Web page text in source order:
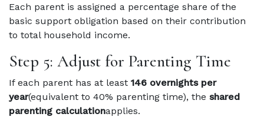
Each parent is assigned a percentage share of the
basic support obligation based on their contribution
to total household income.
Step 5: Adjust for Parenting Time
If each parent has at least 146 overnights per
year(equivalent to 40% parenting time), the shared
parenting calculationapplies.